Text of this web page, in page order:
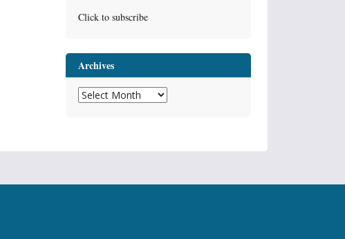
Click to subscribe
Archives
Archives